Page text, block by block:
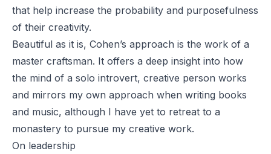
that help increase the probability and purposefulness
of their creativity.
Beautiful as it is, Cohen’s approach is the work of a
master craftsman. It offers a deep insight into how
the mind of a solo introvert, creative person works
and mirrors my own approach when writing books
and music, although I have yet to retreat to a
monastery to pursue my creative work.
On leadership